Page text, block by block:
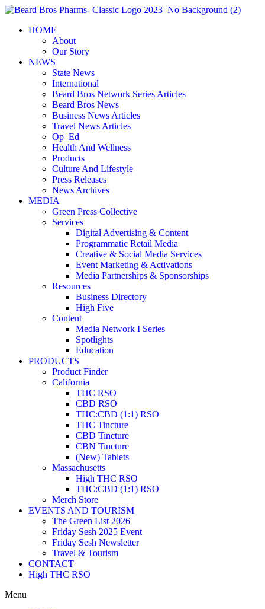
Skip
contentHOME
About
Our Story
NEWS
State News
International
Beard Bros Network Series Articles
Beard Bros News
Business News Articles
Travel News Articles
Op_Ed
Health And Wellness
Products
Culture And Lifestyle
Press Releases
News Archives
MEDIA
Green Press Collective
Services
Digital Advertising & Content
Programmatic Retail Media
Creative & Social Media Services
Event Marketing & Activations
Media Partnerships & Sponsorships
Resources
Business Directory
High Five
Content
Media Network I Series
Spotlights
Education
PRODUCTS
Product Finder
California
THC RSO
CBD RSO
THC:CBD (1:1) RSO
THC Tincture
CBD Tincture
CBN Tincture
(New) Tablets
Massachusetts
High THC RSO
THC:CBD (1:1) RSO
Merch Store
EVENTS AND TOURISM
The Green List 2026
Friday Sesh 2025 Event
Friday Sesh Newsletter
Travel & Tourism
CONTACT
High THC RSO
Menu